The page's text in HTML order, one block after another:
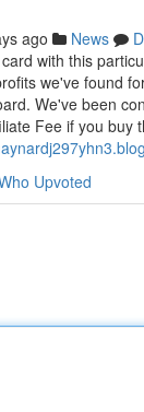
ago News
with this
we've found
We've been
Fee if you buy
Upvoted